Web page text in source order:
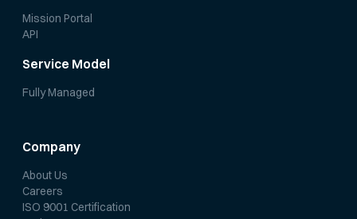
Mission Portal
API
Service Model
Fully Managed
Company
About Us
Careers
ISO 9001 Certification